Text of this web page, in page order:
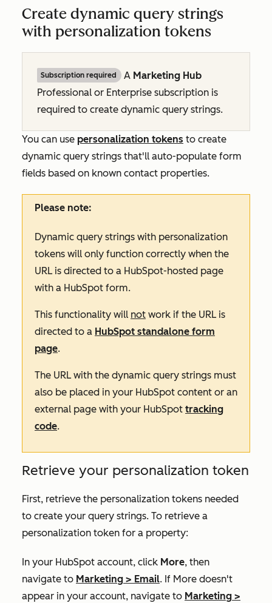
Create dynamic query strings
with personalization tokens
Subscription required A Marketing Hub
Professional or Enterprise subscription is
required to create dynamic query strings.
You can use personalization tokens to create
dynamic query strings that'll auto-populate form
fields based on known contact properties.
Please note:
Dynamic query strings with personalization
tokens will only function correctly when the
URL is directed to a HubSpot-hosted page
with a HubSpot form.
This functionality will not work if the URL is
directed to a HubSpot standalone form
page.
The URL with the dynamic query strings must
also be placed in your HubSpot content or an
external page with your HubSpot tracking
code.
Retrieve your personalization token
First, retrieve the personalization tokens needed
to create your query strings. To retrieve a
personalization token for a property:
In your HubSpot account, click More, then
navigate to Marketing > Email. If More doesn't
appear in your account, navigate to Marketing >